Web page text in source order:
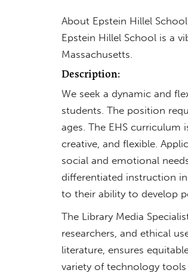
About Epstein Hillel
Epstein Hillel School is a
Massachusetts.
Description:
We seek a dynamic and
students. The position
ages. The EHS curriculum
creative, and flexible.
social and emotional
differentiated instruction
to their ability to develop
The Library Media
researchers, and ethical
literature, ensures
variety of technology tools